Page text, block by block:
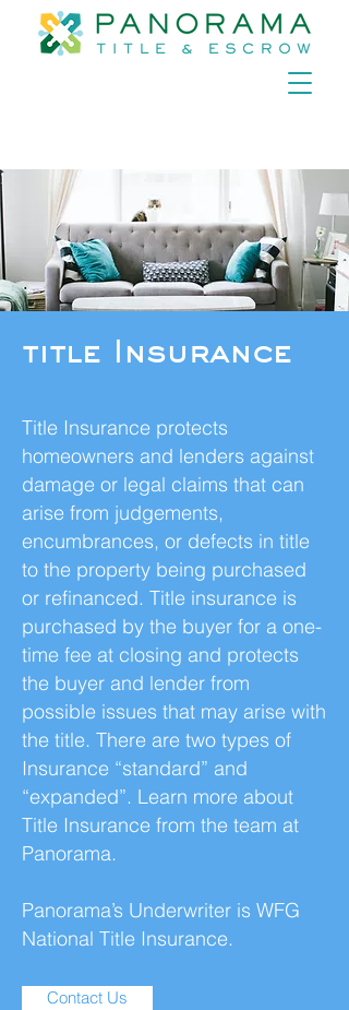
title Insurance
Title Insurance protects
homeowners and lenders against
damage or legal claims that can
arise from judgements,
encumbrances, or defects in title
to the property being purchased
or refinanced. Title insurance is
purchased by the buyer for a one-
time fee at closing and protects
the buyer and lender from
possible issues that may arise with
the title. There are two types of
Insurance “standard” and
“expanded”. Learn more about
Title Insurance from the team at
Panorama.
Panorama’s Underwriter is WFG
National Title Insurance.
Contact Us